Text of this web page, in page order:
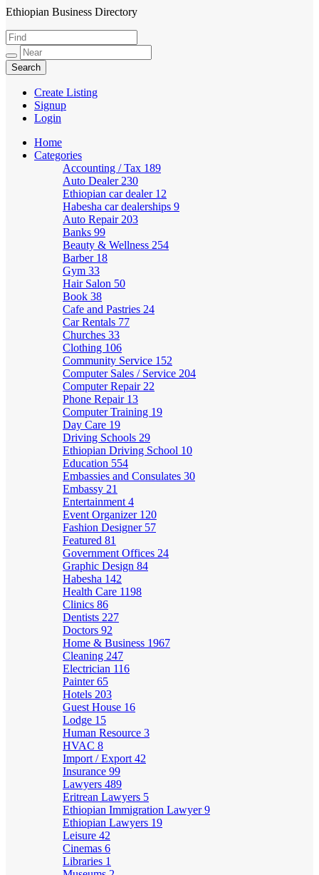
HabeshaLink
Ethiopian Business Directory
Create Listing
Signup
Login
Home
Categories
Accounting / Tax 189
Auto Dealer 230
Ethiopian car dealer 12
Habesha car dealerships 9
Auto Repair 203
Banks 99
Beauty & Wellness 254
Barber 18
Gym 33
Hair Salon 50
Book 38
Cafe and Pastries 24
Car Rentals 77
Churches 33
Clothing 106
Community Service 152
Computer Sales / Service 204
Computer Repair 22
Phone Repair 13
Computer Training 19
Day Care 19
Driving Schools 29
Ethiopian Driving School 10
Education 554
Embassies and Consulates 30
Embassy 21
Entertainment 4
Event Organizer 120
Fashion Designer 57
Featured 81
Government Offices 24
Graphic Design 84
Habesha 142
Health Care 1198
Clinics 86
Dentists 227
Doctors 92
Home & Business 1967
Cleaning 247
Electrician 116
Painter65
Hotels 203
Guest House 16
Lodge 15
Human Resource 3
HVAC 8
Import / Export 42
Insurance 99
Lawyers 489
Eritrean Lawyers 5
Ethiopian Immigration Lawyer9
Ethiopian Lawyers 19
Leisure 42
Cinemas 6
Libraries 1